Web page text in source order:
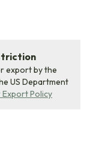
export by the
US Department
Export Policy